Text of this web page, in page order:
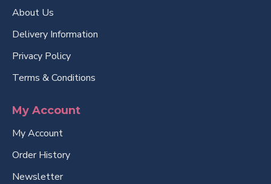
About Us
Delivery Information
Privacy Policy
Terms & Conditions
My Account
My Account
Order History
Newsletter